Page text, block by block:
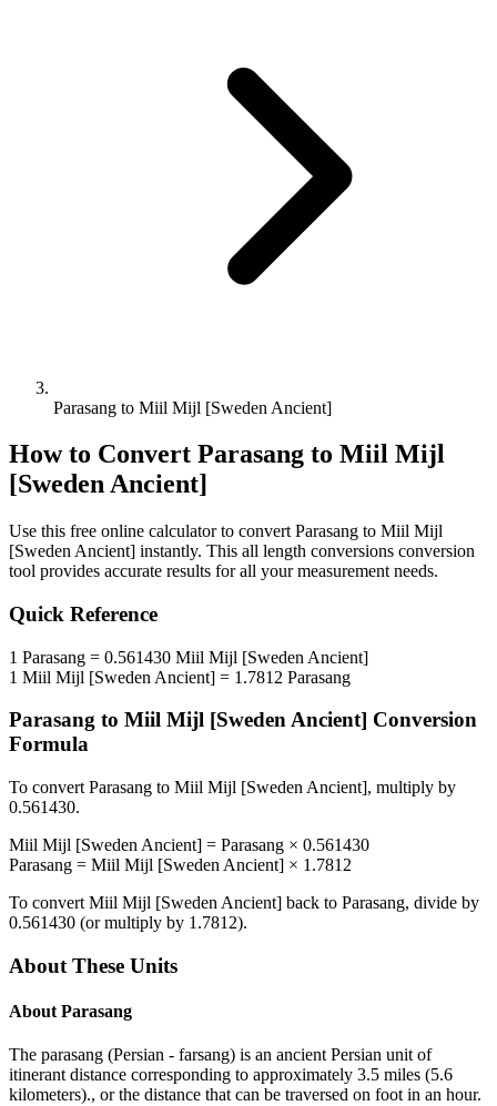
Parasang to Miil Mijl [Sweden Ancient]
How to Convert Parasang to Miil Mijl
[Sweden Ancient]
Use this free online calculator to convert Parasang to Miil Mijl
[Sweden Ancient] instantly. This all length conversions conversion
tool provides accurate results for all your measurement needs.
Quick Reference
1 Parasang = 0.561430 Miil Mijl [Sweden Ancient]
1 Miil Mijl [Sweden Ancient] = 1.7812 Parasang
Parasang to Miil Mijl [Sweden Ancient] Conversion
Formula
To convert Parasang to Miil Mijl [Sweden Ancient], multiply by
0.561430.
Miil Mijl [Sweden Ancient] = Parasang × 0.561430
Parasang = Miil Mijl [Sweden Ancient] × 1.7812
To convert Miil Mijl [Sweden Ancient] back to Parasang, divide by
0.561430 (or multiply by 1.7812).
About These Units
About Parasang
The parasang (Persian - farsang) is an ancient Persian unit of
itinerant distance corresponding to approximately 3.5 miles (5.6
kilometers)., or the distance that can be traversed on foot in an hour.